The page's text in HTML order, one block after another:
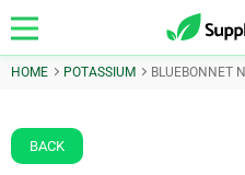
HOME POTASSIUM BLUEBONNET
BACK